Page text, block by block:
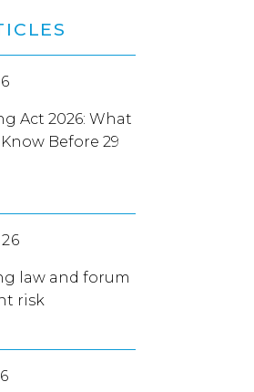
Act 2026: What
Before 29
law and forum
risk